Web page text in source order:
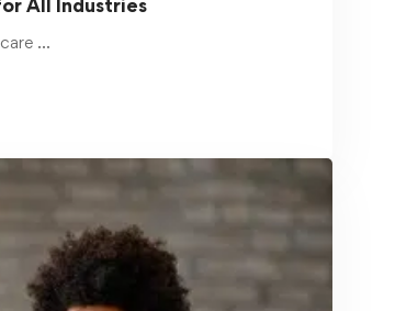
is an essential skill for many
but mastering it …
more